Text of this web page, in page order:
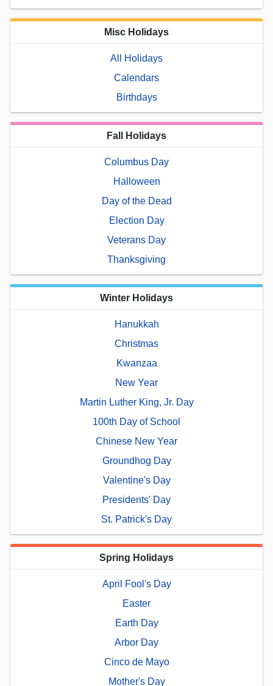
Misc Holidays
All Holidays
Calendars
Birthdays
Fall Holidays
Columbus Day
Halloween
Day of the Dead
Election Day
Veterans Day
Thanksgiving
Winter Holidays
Hanukkah
Christmas
Kwanzaa
New Year
Martin Luther King, Jr. Day
100th Day of School
Chinese New Year
Groundhog Day
Valentine's Day
Presidents' Day
St. Patrick's Day
Spring Holidays
April Fool's Day
Easter
Earth Day
Arbor Day
Cinco de Mayo
Mother's Day